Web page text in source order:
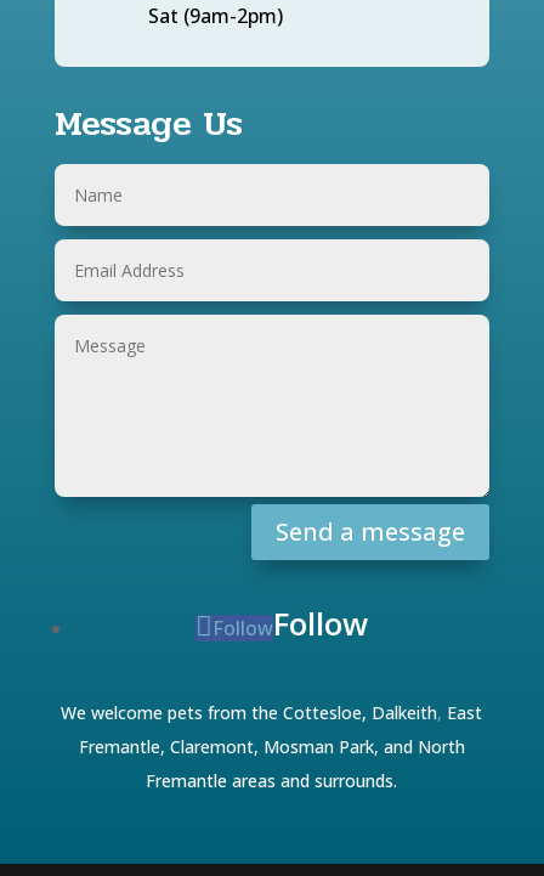
Sat (9am-2pm)
Message Us
Send a message
FollowFollow
We welcome pets from the Cottesloe, Dalkeith, East
Fremantle, Claremont, Mosman Park, and North
Fremantle areas and surrounds.